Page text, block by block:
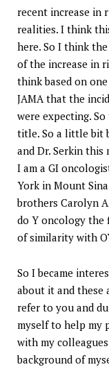
recent increase in
realities. I think
here. So I think
of the increase in
think based on
JAMA that the
were expecting.
title. So a little bit
and Dr. Serkin
I am a GI
York in Mount
brothers Carolyn
do Y oncology
of similarity with
So I became
about it and these
refer to you and
myself to help my
with my
background of